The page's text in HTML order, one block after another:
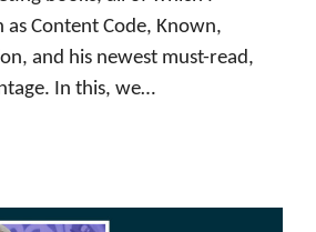
as Content Code, Known,
and his newest must-read,
In this, we…